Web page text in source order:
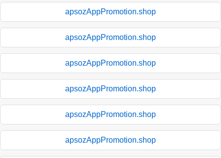
apsozAppPromotion.shop
apsozAppPromotion.shop
apsozAppPromotion.shop
apsozAppPromotion.shop
apsozAppPromotion.shop
apsozAppPromotion.shop